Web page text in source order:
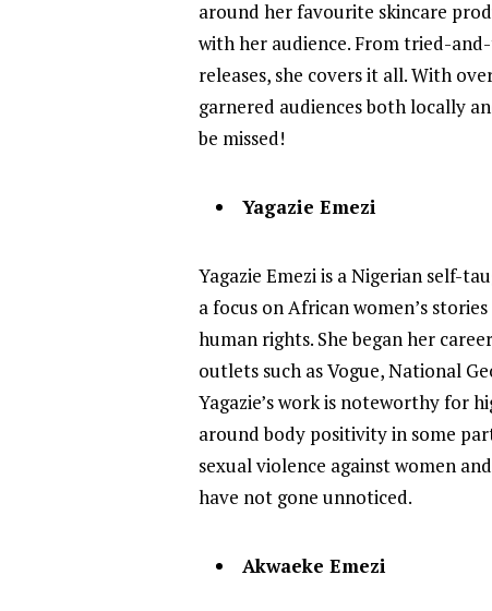
around her favourite skincare
with her audience. From tried-
releases, she covers it all. With
garnered audiences both locally
be missed!
Yagazie Emezi
Yagazie Emezi is a Nigerian self-
a focus on African women’s
human rights. She began her
outlets such as Vogue, National
Yagazie’s work is noteworthy for
around body positivity in some
sexual violence against women
have not gone unnoticed.
Akwaeke Emezi